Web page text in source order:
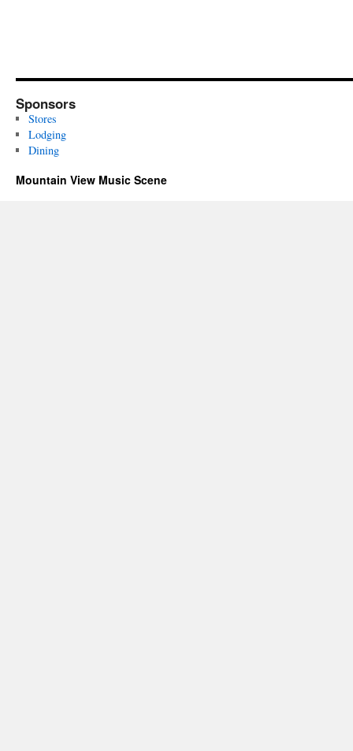
Sponsors
Stores
Lodging
Dining
Mountain View Music Scene